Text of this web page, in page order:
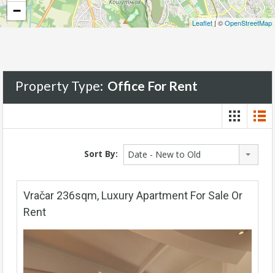
−
Leaflet| ©OpenStreetMap
Property Type: Office For Rent
Sort By: Date - New to Old
Vračar 236sqm, Luxury Apartment For Sale Or
Rent